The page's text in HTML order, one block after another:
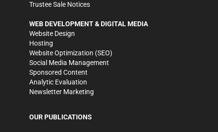
Trustee Sale Notices
WEB DEVELOPMENT & DIGITAL MEDIA
Website Design
Hosting
Website Optimization (SEO)
Social Media Management
Sponsored Content
Analytic Evaluation
Newsletter Marketing
OUR PUBLICATIONS